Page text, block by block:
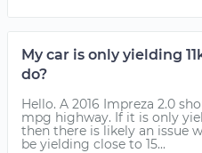
My car is only yielding
do?
Hello. A 2016 Impreza 2.0
mpg highway. If it is only
then there is likely an issue
be yielding close to 15...